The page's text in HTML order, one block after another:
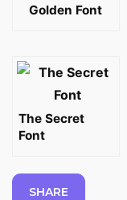
Golden Font
The Secret
Font
SHARE